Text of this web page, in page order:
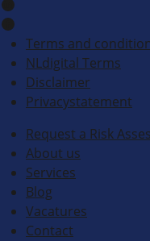
Terms and
NLdigital Terms
Disclaimer
Privacystatement
Request a Risk
About us
Services
Blog
Vacatures
Contact